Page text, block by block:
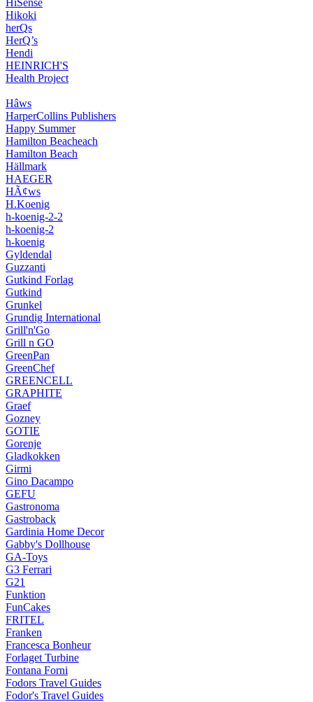
Hikoki
herQs
HerQ’s
Hendi
HEINRICH'S
Health Project
Hâws
HarperCollins Publishers
Happy Summer
Hamilton Beacheach
Hamilton Beach
Hällmark
HAEGER
HÃ¢ws
H.Koenig
h-koenig-2-2
h-koenig-2
h-koenig
Gyldendal
Guzzanti
Gutkind Forlag
Gutkind
Grunkel
Grundig International
Grill'n'Go
Grill n GO
GreenPan
GreenChef
GREENCELL
GRAPHITE
Graef
Gozney
GOTIE
Gorenje
Gladkokken
Girmi
Gino Dacampo
GEFU
Gastronoma
Gastroback
Gardinia Home Decor
Gabby's Dollhouse
GA-Toys
G3 Ferrari
G21
Funktion
FunCakes
FRITEL
Franken
Francesca Bonheur
Forlaget Turbine
Fontana Forni
Fodors Travel Guides
Fodor's Travel Guides